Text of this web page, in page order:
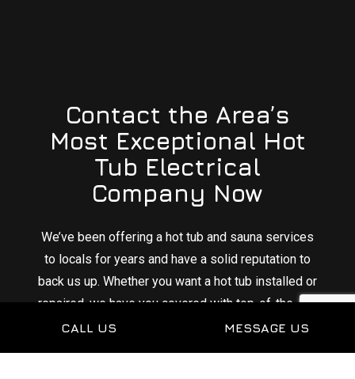
CALL US MESSAGE US
Contact the Area’s
Most Exceptional Hot
Tub Electrical
Company Now
We’ve been offering a hot tub and sauna services
to locals for years and have a solid reputation to
back us up. Whether you want a hot tub installed or
repaired, we have you covered with top-of-the-line
electrical services.